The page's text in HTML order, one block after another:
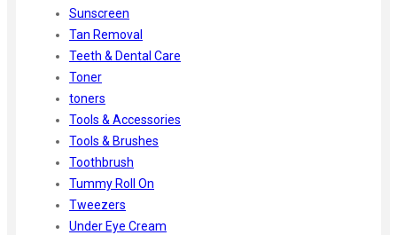
Sunscreen
Tan Removal
Teeth & Dental Care
Toner
toners
Tools & Accessories
Tools & Brushes
Toothbrush
Tummy Roll On
Tweezers
Under Eye Cream